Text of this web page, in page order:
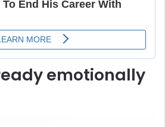
emotionally